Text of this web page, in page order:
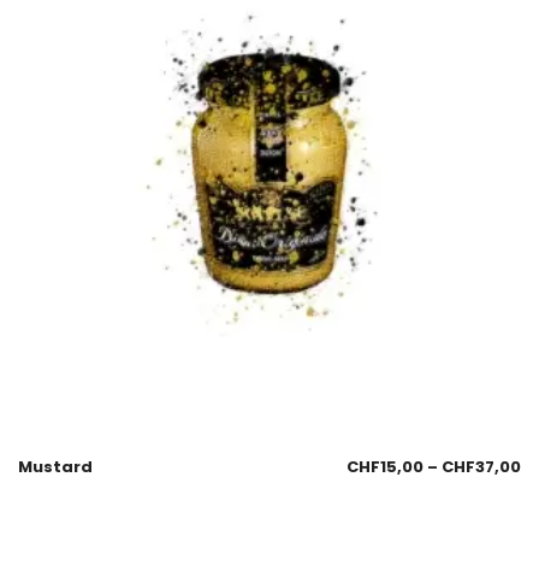
Mustard CHF15,00 – CHF37,00